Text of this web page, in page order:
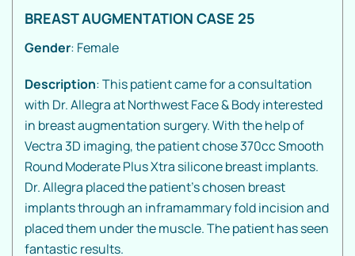
BREAST AUGMENTATION CASE 25
Gender: Female
Description: This patient came for a consultation
with Dr. Allegra at Northwest Face & Body interested
in breast augmentation surgery. With the help of
Vectra 3D imaging, the patient chose 370cc Smooth
Round Moderate Plus Xtra silicone breast implants.
Dr. Allegra placed the patient's chosen breast
implants through an inframammary fold incision and
placed them under the muscle. The patient has seen
fantastic results.